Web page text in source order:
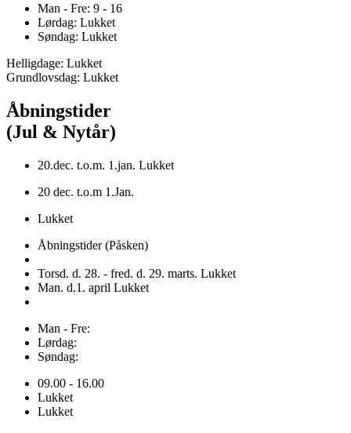
Man - Fre: 9 - 16
Lørdag: Lukket
Søndag: Lukket
Helligdage: Lukket
Grundlovsdag: Lukket
Åbningstider
(Jul & Nytår)
20.dec. t.o.m. 1.jan. Lukket
20 dec. t.o.m 1.Jan.
Lukket
Åbningstider (Påsken)
Torsd. d. 28. - fred. d. 29. marts. Lukket
Man. d.1. april Lukket
Man - Fre:
Lørdag:
Søndag:
09.00 - 16.00
Lukket
Lukket